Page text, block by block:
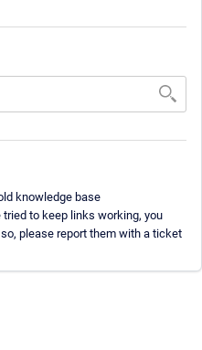
knowledge base
to keep links working, you
please report them with a ticket